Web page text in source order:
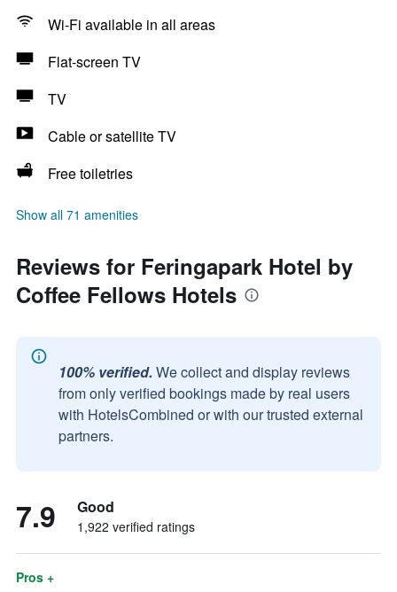
Wi-Fi available in all areas
Flat-screen TV
TV
Cable or satellite TV
Free toiletries
Show all 71 amenities
Reviews for Feringapark Hotel by
Coffee Fellows Hotels
100% verified. We collect and display reviews
from only verified bookings made by real users
with HotelsCombined or with our trusted external
partners.
7.9 Good
1,922 verified ratings
Pros +